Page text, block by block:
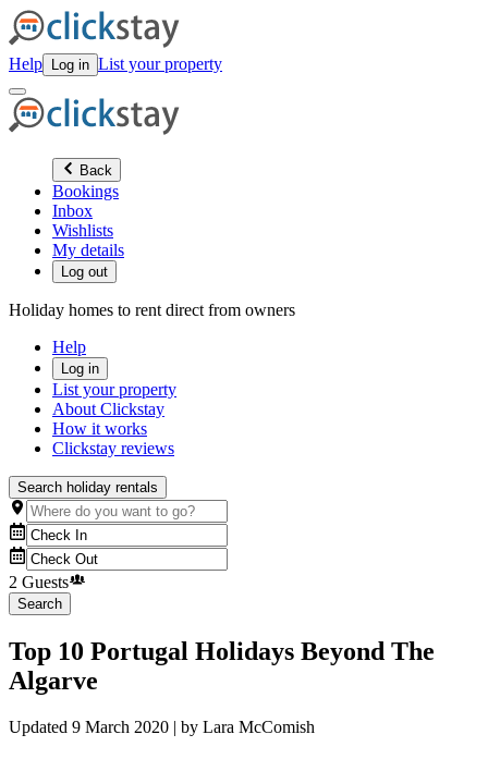
Help Log in List your property
Back
Bookings
Inbox
Wishlists
My details
Log out
Holiday homes to rent direct from owners
Help
Log in
List your property
About Clickstay
How it works
Clickstay reviews
Search holiday rentals
2 Guests
Search
Top 10 Portugal Holidays Beyond The
Algarve
Updated 9 March 2020 | by Lara McComish